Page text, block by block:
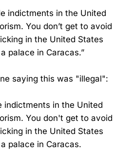
indictments in the United
You don’t get to avoid
in the United States
palace in Caracas.”
saying this was "illegal":
indictments in the United
You don't get to avoid
in the United States
palace in Caracas.